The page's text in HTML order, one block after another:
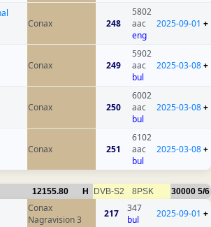
Conax
248
5802
aac
eng
2025-09-01 +
Conax 249
5902
aac
bul
2025-03-08+
Conax 250
6002
aac
bul
2025-03-08+
Conax 251
6102
aac
bul
2025-03-08+
12155.80 H DVB-S2 8PSK 30000 5/6
Conax
Nagravision 3
217
347
bul
2025-09-01 +